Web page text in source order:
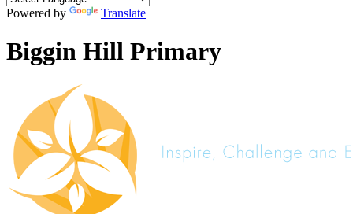
Powered by Translate
Biggin Hill Primary